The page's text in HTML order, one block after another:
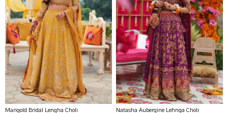
Marigold Bridal Lengha Choli Natasha Aubergine Lehnga Choli